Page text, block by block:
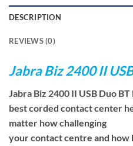
DESCRIPTION
REVIEWS (0)
Jabra Biz 2400 II
Jabra Biz 2400 II USB Duo
best corded contact center
matter how challenging
your contact centre and how